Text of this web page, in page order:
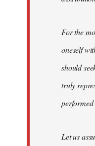
For the
oneself
should
truly
Let us